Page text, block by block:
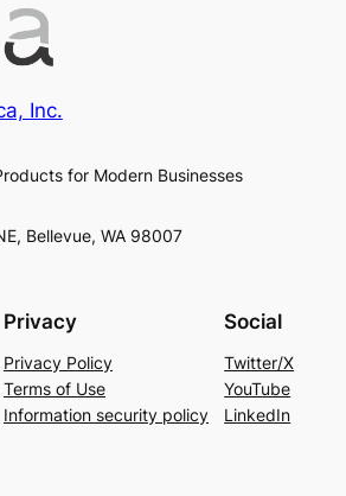
Inc.
for Modern Businesses
Bellevue, WA 98007
Privacy
Privacy Policy
Terms of Use
Information security policy
Social
Twitter/X
YouTube
LinkedIn